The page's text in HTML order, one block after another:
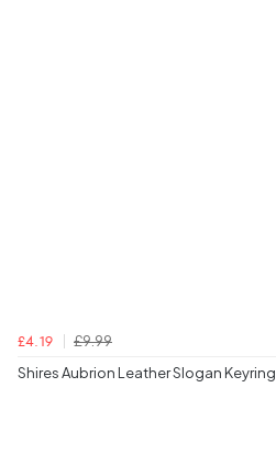
£4.19
£9.99
Shires Aubrion Leather Slogan Keyring